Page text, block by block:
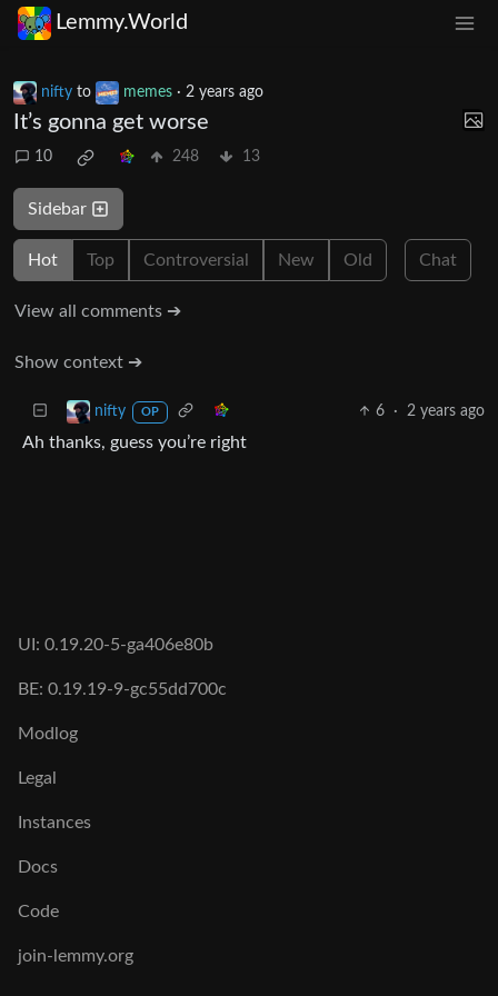
Lemmy.World
nifty to memes · 2 years ago
It’s gonna get worse
10 248 13
Sidebar
Hot Top Controversial New Old Chat
View all comments ➔
Show context ➔
nifty OP 6 · 2 years ago
Ah thanks, guess you’re right
UI: 0.19.20-5-ga406e80b
BE: 0.19.19-9-gc55dd700c
Modlog
Legal
Instances
Docs
Code
join-lemmy.org